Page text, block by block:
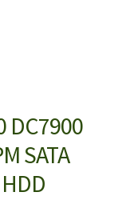
DC7900
SATA